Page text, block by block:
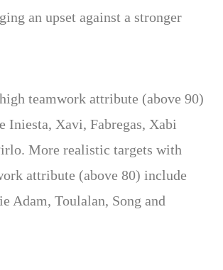
an upset against a stronger
teamwork attribute (above 90)
Iniesta, Xavi, Fabregas, Xabi
More realistic targets with
attribute (above 80) include
Adam, Toulalan, Song and